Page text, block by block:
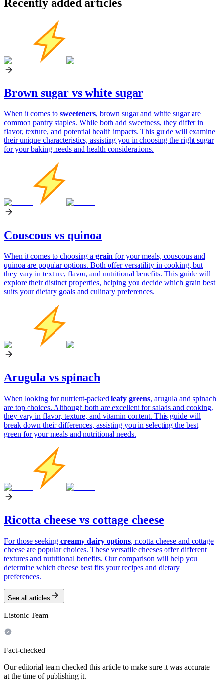
Recently added articles
Brown sugar vs white sugar
When it comes to sweeteners, brown sugar and white sugar are
common pantry staples. While both add sweetness, they differ in
flavor, texture, and potential health impacts. This guide will examine
their unique characteristics, assisting you in choosing the right sugar
for your baking needs and health considerations.
Couscous vs quinoa
When it comes to choosing a grain for your meals, couscous and
quinoa are popular options. Both offer versatility in cooking, but
they vary in texture, flavor, and nutritional benefits. This guide will
explore their distinct properties, helping you decide which grain best
suits your dietary goals and culinary preferences.
Arugula vs spinach
When looking for nutrient-packed leafy greens, arugula and spinach
are top choices. Although both are excellent for salads and cooking,
they vary in flavor, texture, and vitamin content. This guide will
break down their differences, assisting you in selecting the best
green for your meals and nutritional needs.
Ricotta cheese vs cottage cheese
For those seeking creamy dairy options, ricotta cheese and cottage
cheese are popular choices. These versatile cheeses offer different
textures and nutritional benefits. Our comparison will help you
determine which cheese best fits your recipes and dietary
preferences.
See all articles
Listonic Team
Fact-checked
Our editorial team checked this article to make sure it was accurate
at the time of publishing it.